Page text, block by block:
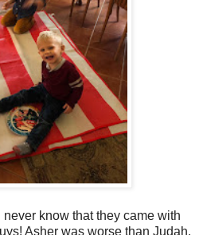
know that they came with
Asher was worse than Judah.